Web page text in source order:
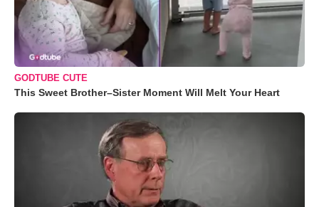
GODTUBE CUTE
This Sweet Brother–Sister Moment Will Melt Your Heart